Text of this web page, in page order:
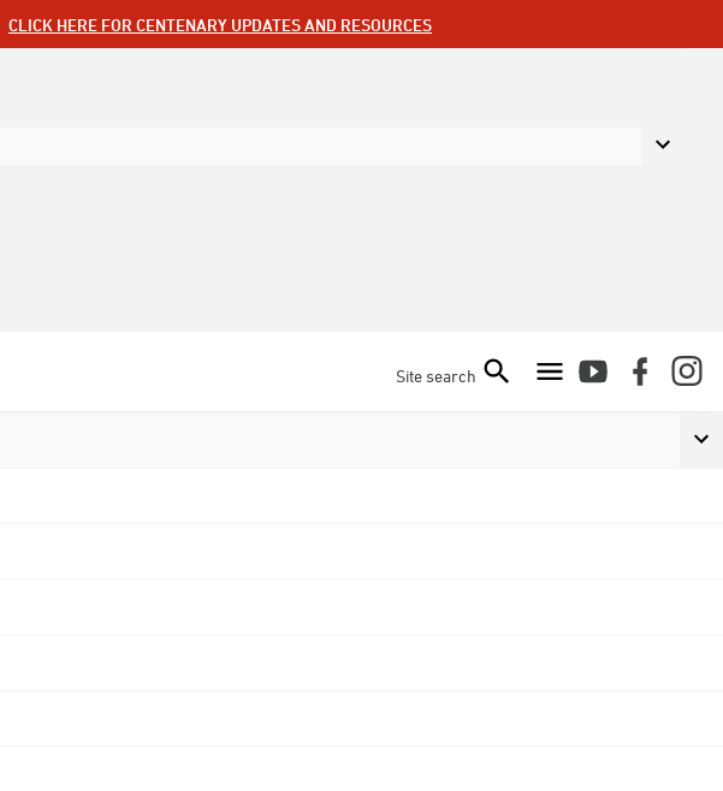
CLICK HERE FOR CENTENARY UPDATES AND RESOURCES
Site search